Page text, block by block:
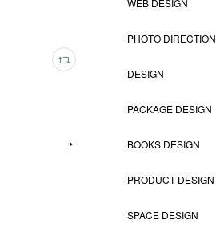
WEB DESIGN
PHOTO DIRECTION
DESIGN
PACKAGE DESIGN
BOOKS DESIGN
PRODUCT DESIGN
SPACE DESIGN